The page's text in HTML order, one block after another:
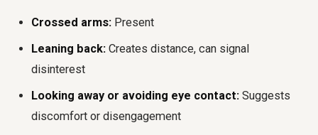
Crossed arms: Present
Leaning back: Creates distance, can signal
disinterest
Looking away or avoiding eye contact: Suggests
discomfort or disengagement